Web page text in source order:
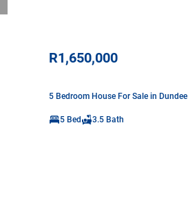
R1,650,000
5 Bedroom House For Sale in Dundee
5 Bed 3.5 Bath